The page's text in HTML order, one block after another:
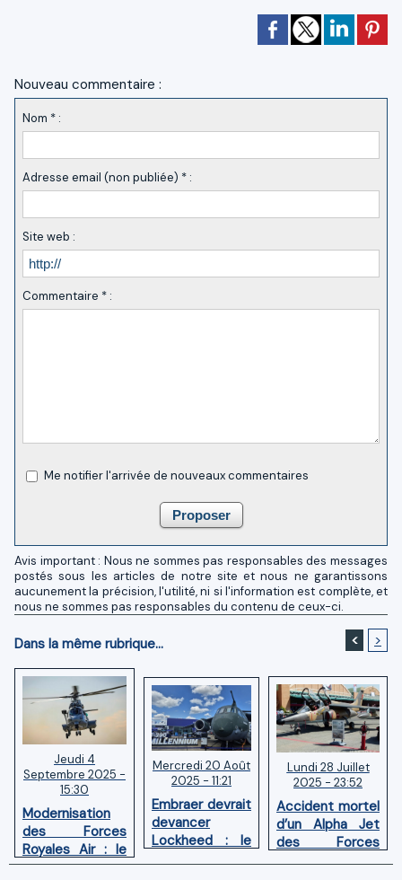
Nouveau commentaire :
Nom * :
Adresse email (non publiée) * :
Site web :
Commentaire * :
Me notifier l'arrivée de nouveaux commentaires
Avis important : Nous ne sommes pas responsables des messages
postés sous les articles de notre site et nous ne garantissons
aucunement la précision, l'utilité, ni si l'information est complète, et
nous ne sommes pas responsables du contenu de ceux-ci.
Dans la même rubrique... < >
Jeudi 4
Septembre 2025 -
15:30
Modernisation
des Forces
Royales Air : le
Maroc acquiert
Mercredi 20 Août
2025 - 11:21
Embraer devrait
devancer
Lockheed : le
Lundi 28 Juillet
2025 - 23:52
Accident mortel
d’un Alpha Jet
des Forces
Royales Air à